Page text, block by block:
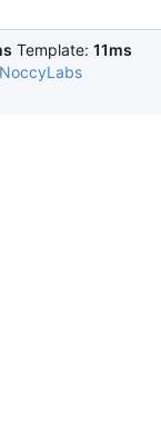
Template: 11ms
NoccyLabs